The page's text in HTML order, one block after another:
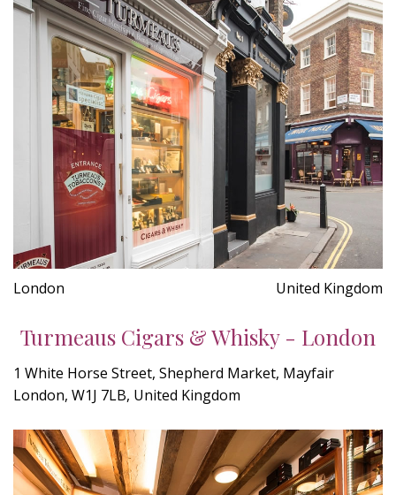
London United Kingdom
Turmeaus Cigars & Whisky - London
1 White Horse Street, Shepherd Market, Mayfair
London, W1J 7LB, United Kingdom